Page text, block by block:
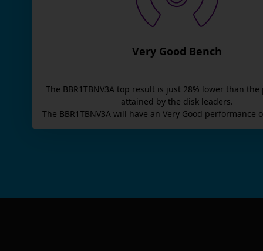
Very Good Bench
The BBR1TBNV3A top result is just 28% lower than the
attained by the disk leaders.
The BBR1TBNV3A will have anVery Good performance